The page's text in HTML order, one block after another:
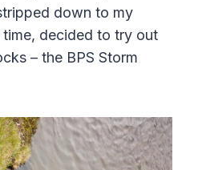
down to my
decided to try out
– the BPS Storm